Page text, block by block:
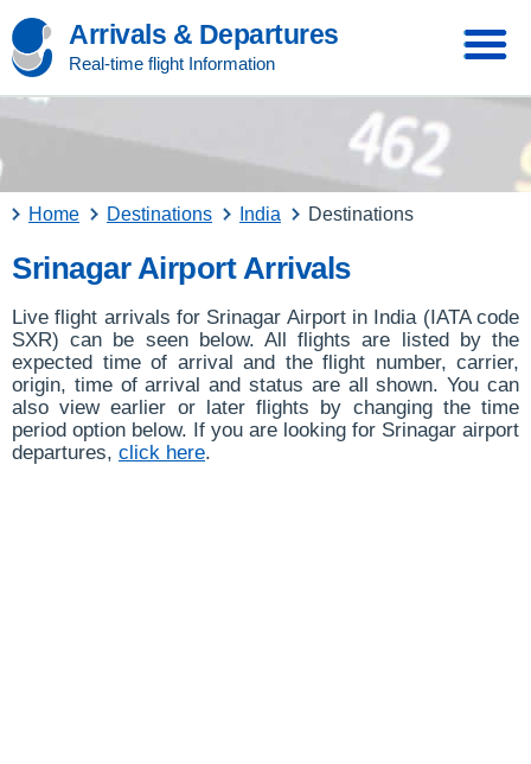
Arrivals & Departures
Real-time flight Information
Home Destinations India Destinations
Srinagar Airport Arrivals
Live flight arrivals for Srinagar Airport in India (IATA code
SXR) can be seen below. All flights are listed by the
expected time of arrival and the flight number, carrier,
origin, time of arrival and status are all shown. You can
also view earlier or later flights by changing the time
period option below. If you are looking for Srinagar airport
departures, click here.